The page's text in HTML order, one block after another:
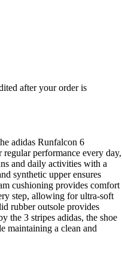
after your order is
adidas Runfalcon 6
performance every day,
and daily activities with a
synthetic upper ensures
cushioning provides comfort
step, allowing for ultra-soft
rubber outsole provides
the 3 stripes adidas, the shoe
maintaining a clean and